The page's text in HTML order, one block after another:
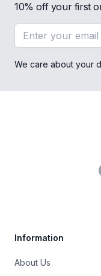
10% off your first
Email address
We care about your
Information
About Us